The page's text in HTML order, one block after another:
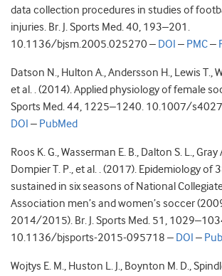
data collection procedures in studies of
injuries. Br. J. Sports Med. 40, 193–201.
10.1136/bjsm.2005.025270 – DOI – PMC–
Datson N., Hulton A., Andersson H., Lewis T.,
et al. . (2014). Applied physiology of female
Sports Med. 44, 1225–1240. 10.1007/
DOI – PubMed
Roos K. G., Wasserman E. B., Dalton S. L., Gray
Dompier T. P., et al. . (2017). Epidemiology of
sustained in six seasons of National
Association men’s and women’s soccer
2014/2015). Br. J. Sports Med. 51,
10.1136/bjsports-2015-095718 – DOI –
Wojtys E. M., Huston L. J., Boynton M. D.,